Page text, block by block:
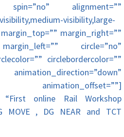
alignment=””
visibility,large-
margin_right=””
circle=”no”
circlebordercolor=””
animation_offset=””]
“First online Rail Workshop
MOVE , DG NEAR and TCT